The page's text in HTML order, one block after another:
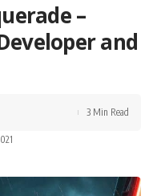
–
and
3 Min Read